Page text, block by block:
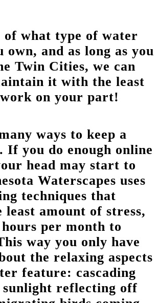
of what type of water
own, and as long as you
Twin Cities, we can
it with the least
on your part!
ways to keep a
If you do enough online
head may start to
Waterscapes uses
techniques that
amount of stress,
per month to
way you only have
the relaxing aspects
feature: cascading
reflecting off